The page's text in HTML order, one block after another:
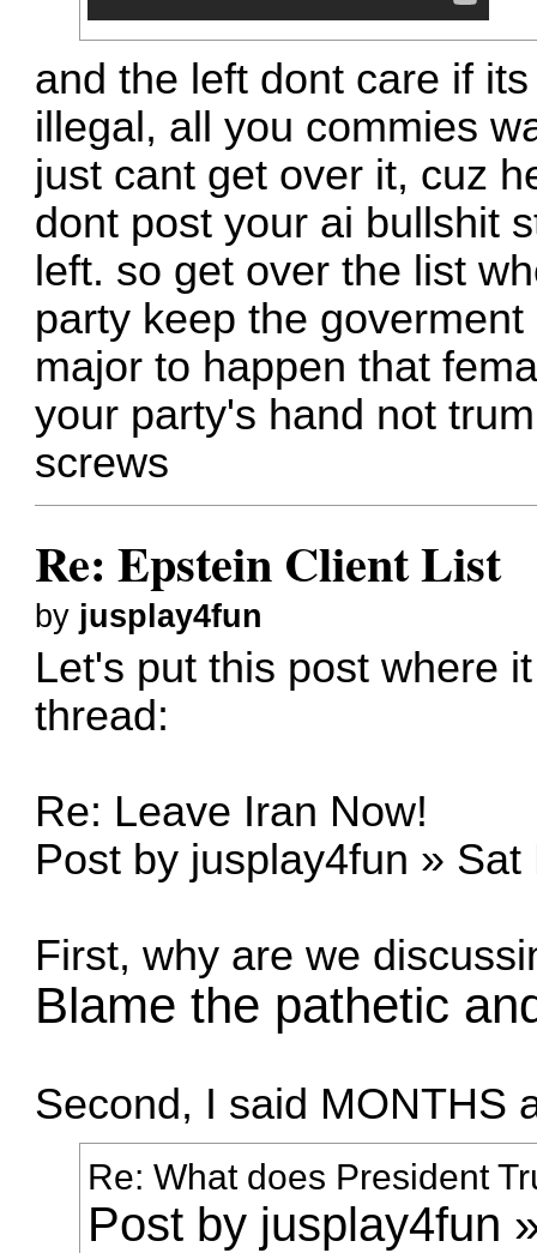
and the left dont care if
illegal, all you commies
just cant get over it, cuz
dont post your ai bullshit
left. so get over the list
party keep the
major to happen that
your party's hand not
screws
Re: Epstein Client List
by jusplay4fun
Let's put this post where
thread:
Re: Leave Iran Now!
Post by jusplay4fun »
First, why are we
Blame the pathetic
Second, I said MONTHS
Re: What does President
Post by jusplay4fun